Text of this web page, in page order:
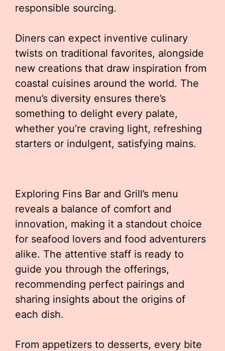
responsible sourcing.
Diners can expect inventive culinary
twists on traditional favorites, alongside
new creations that draw inspiration from
coastal cuisines around the world. The
menu’s diversity ensures there’s
something to delight every palate,
whether you’re craving light, refreshing
starters or indulgent, satisfying mains.
Exploring Fins Bar and Grill’s menu
reveals a balance of comfort and
innovation, making it a standout choice
for seafood lovers and food adventurers
alike. The attentive staff is ready to
guide you through the offerings,
recommending perfect pairings and
sharing insights about the origins of
each dish.
From appetizers to desserts, every bite